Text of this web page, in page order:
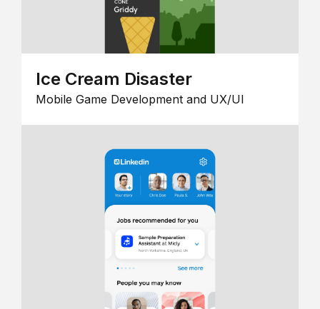
Ice Cream Disaster
Mobile Game Development and UX/UI